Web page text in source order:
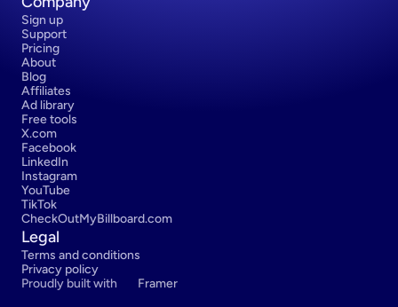
Sign up
Support
Pricing
About
Blog
Affiliates
Ad library
Free tools
X.com
Facebook
LinkedIn
Instagram
YouTube
TikTok
CheckOutMyBillboard.com
Legal
Terms and conditions
Privacy policy
Proudly built with
Framer